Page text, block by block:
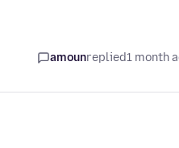
amounreplied1 month